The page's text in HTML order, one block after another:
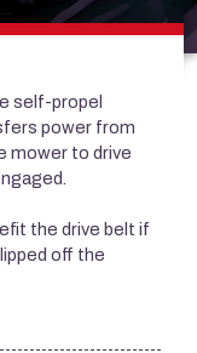
self-propel
power from
mower to drive
the drive belt if
off the